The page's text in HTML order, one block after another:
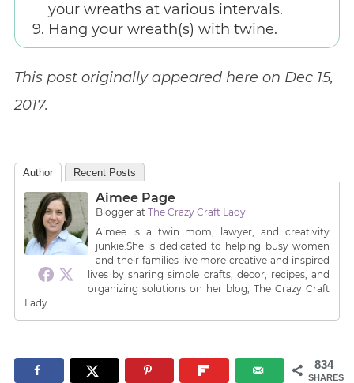
your wreaths at various intervals.
Hang your wreath(s) with twine.
This post originally appeared here on Dec 15,
2017.
Author Recent Posts
Aimee Page
Bloggerat The Crazy Craft Lady
Aimee is a twin mom, lawyer, and creativity
junkie.She is dedicated to helping busy women
and their families live more creative and inspired
lives by sharing simple crafts, decor, recipes, and
organizing solutions on her blog, The Crazy Craft
Lady.
834
SHARES